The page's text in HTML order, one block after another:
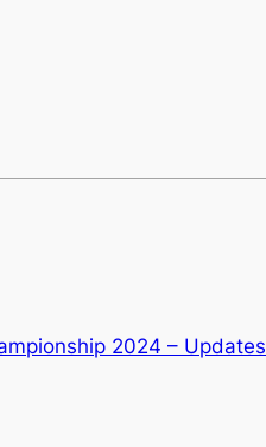
2024 – Updates